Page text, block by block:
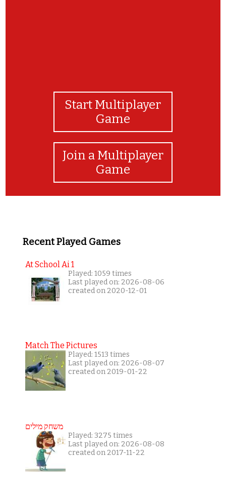
Start Multiplayer
Game
Join a Multiplayer
Game
Recent Played Games
At School Ai 1
Played: 1059 times
Last played on: 2026-08-06
created on 2020-12-01
Match The Pictures
Played: 1513 times
Last played on: 2026-08-07
created on 2019-01-22
משחק מילים
Played: 3275 times
Last played on: 2026-08-08
created on 2017-11-22